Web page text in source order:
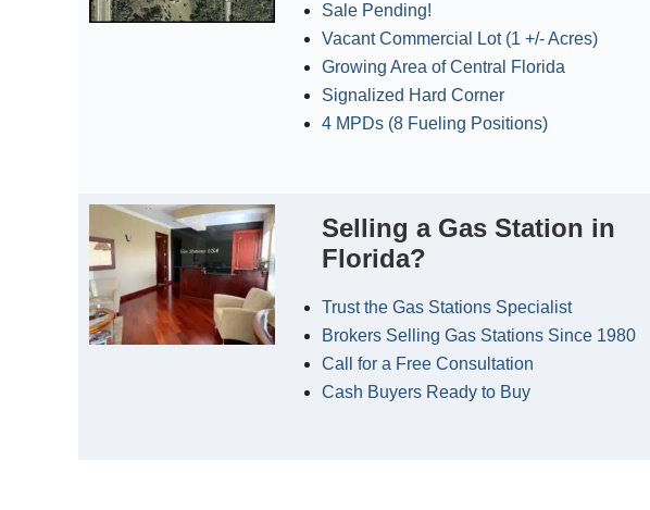
Sale Pending!
Vacant Commercial Lot (1 +/- Acres)
Growing Area of Central Florida
Signalized Hard Corner
4 MPDs (8 Fueling Positions)
Selling a Gas Station in
Florida?
Trust the Gas Stations Specialist
Brokers Selling Gas Stations Since 1980
Call for a Free Consultation
Cash Buyers Ready to Buy